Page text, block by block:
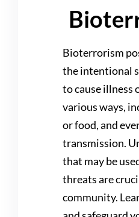
Bioterrorism
the intentional
to cause illness
various ways,
or food, and
transmission.
that may be
threats are
community.